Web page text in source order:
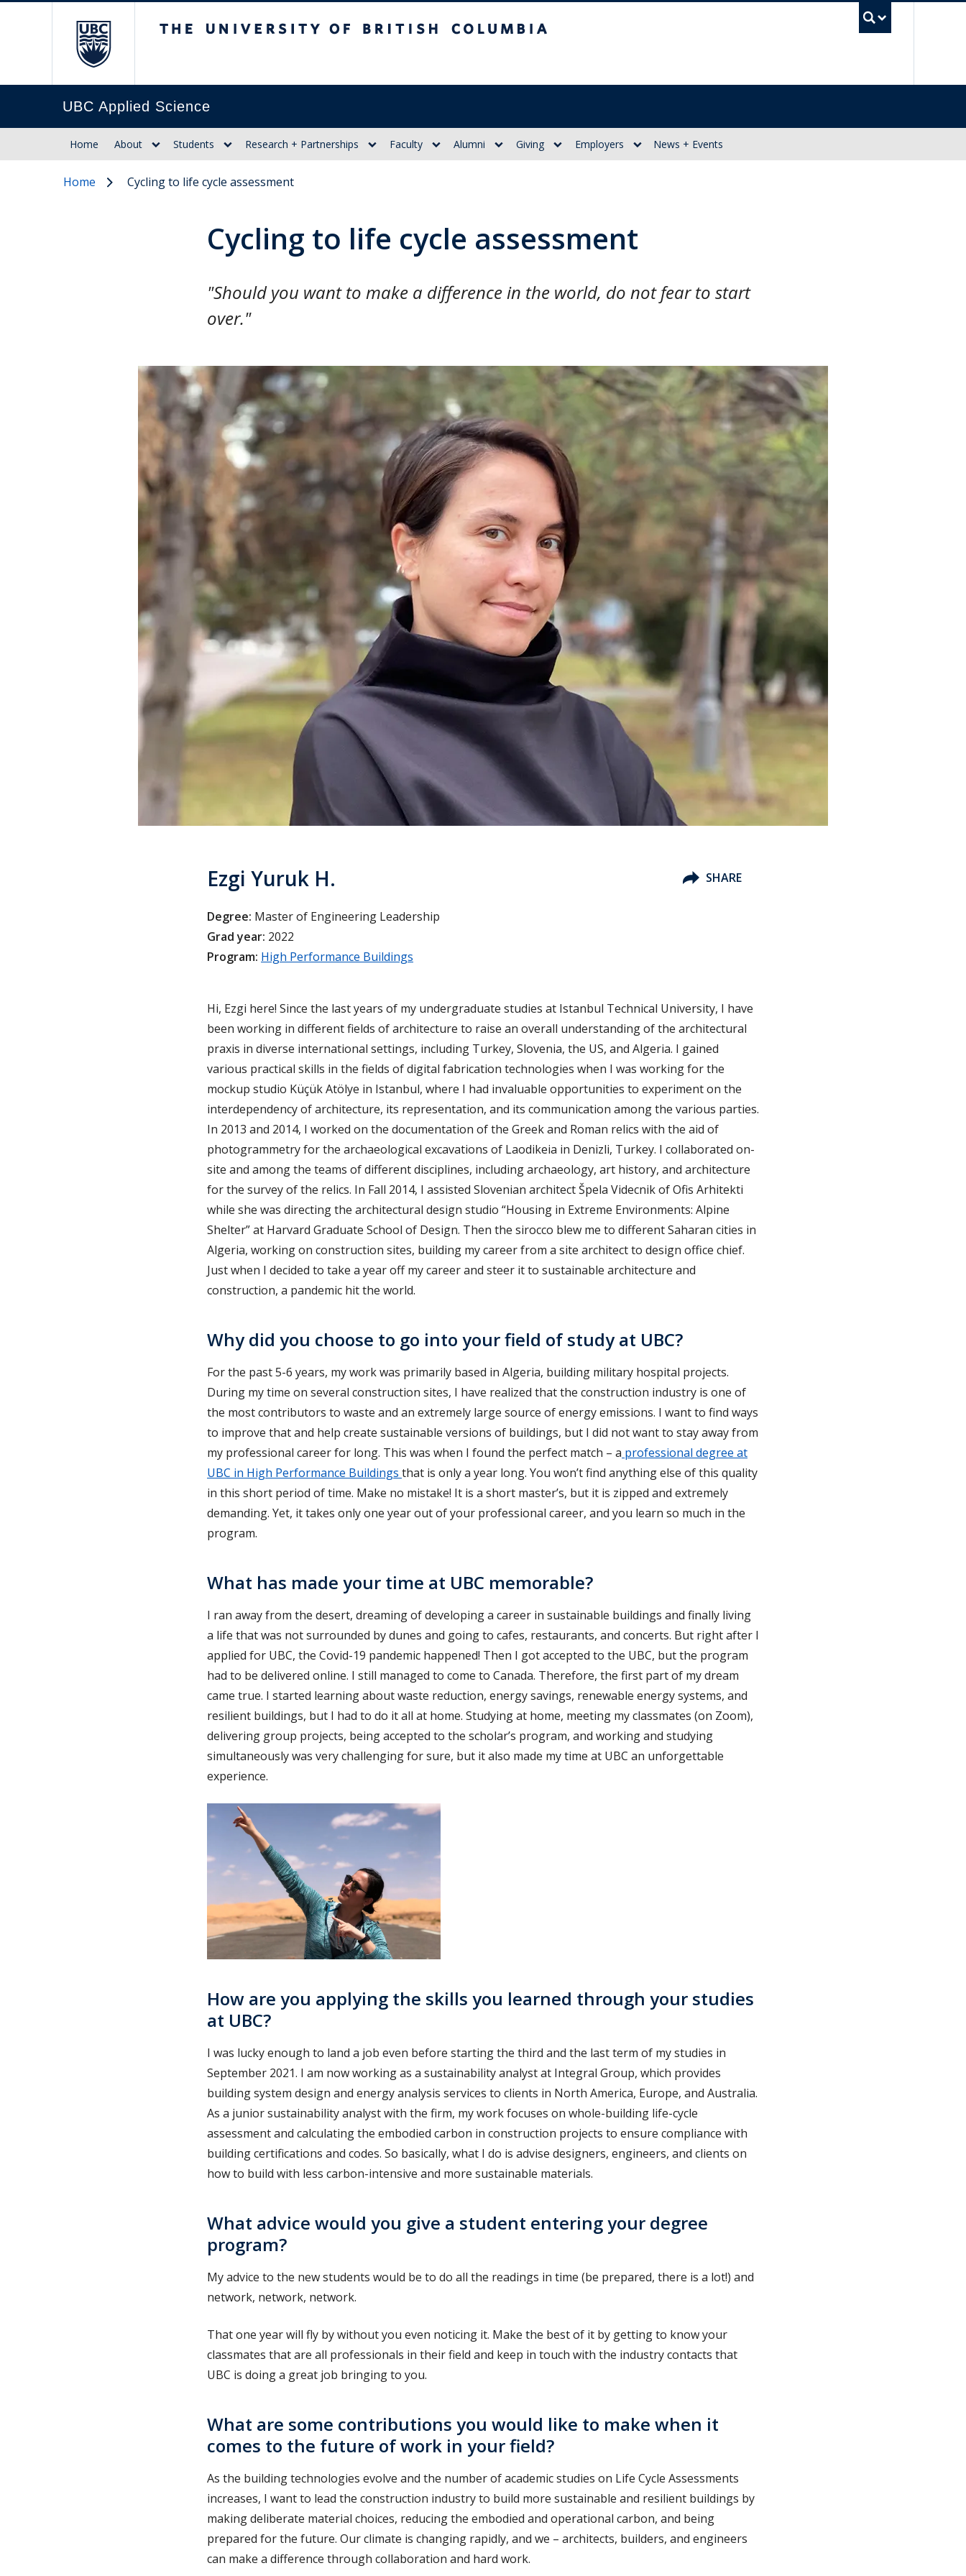
UBC Applied Science
Home About Students Research + Partnerships Faculty Alumni Giving Employers News + Events
Home Cycling to life cycle assessment
Cycling to life cycle assessment
"Should you want to make a difference in the world, do not fear to start
over."
Ezgi Yuruk H. SHARE
Degree: Master of Engineering Leadership
Grad year: 2022
Program: High Performance Buildings
Hi, Ezgi here! Since the last years of my undergraduate studies at Istanbul Technical University, I have
been working in different fields of architecture to raise an overall understanding of the architectural
praxis in diverse international settings, including Turkey, Slovenia, the US, and Algeria. I gained
various practical skills in the fields of digital fabrication technologies when I was working for the
mockup studio Küçük Atölye in Istanbul, where I had invaluable opportunities to experiment on the
interdependency of architecture, its representation, and its communication among the various parties.
In 2013 and 2014, I worked on the documentation of the Greek and Roman relics with the aid of
photogrammetry for the archaeological excavations of Laodikeia in Denizli, Turkey. I collaborated on-
site and among the teams of different disciplines, including archaeology, art history, and architecture
for the survey of the relics. In Fall 2014, I assisted Slovenian architect Špela Videcnik of Ofis Arhitekti
while she was directing the architectural design studio “Housing in Extreme Environments: Alpine
Shelter” at Harvard Graduate School of Design. Then the sirocco blew me to different Saharan cities in
Algeria, working on construction sites, building my career from a site architect to design office chief.
Just when I decided to take a year off my career and steer it to sustainable architecture and
construction, a pandemic hit the world.
Why did you choose to go into your field of study at UBC?
For the past 5-6 years, my work was primarily based in Algeria, building military hospital projects.
During my time on several construction sites, I have realized that the construction industry is one of
the most contributors to waste and an extremely large source of energy emissions. I want to find ways
to improve that and help create sustainable versions of buildings, but I did not want to stay away from
my professional career for long. This was when I found the perfect match – a professional degree at
UBC in High Performance Buildings that is only a year long. You won’t find anything else of this quality
in this short period of time. Make no mistake! It is a short master’s, but it is zipped and extremely
demanding. Yet, it takes only one year out of your professional career, and you learn so much in the
program.
What has made your time at UBC memorable?
I ran away from the desert, dreaming of developing a career in sustainable buildings and finally living
a life that was not surrounded by dunes and going to cafes, restaurants, and concerts. But right after I
applied for UBC, the Covid-19 pandemic happened! Then I got accepted to the UBC, but the program
had to be delivered online. I still managed to come to Canada. Therefore, the first part of my dream
came true. I started learning about waste reduction, energy savings, renewable energy systems, and
resilient buildings, but I had to do it all at home. Studying at home, meeting my classmates (on Zoom),
delivering group projects, being accepted to the scholar’s program, and working and studying
simultaneously was very challenging for sure, but it also made my time at UBC an unforgettable
experience.
How are you applying the skills you learned through your studies
at UBC?
I was lucky enough to land a job even before starting the third and the last term of my studies in
September 2021. I am now working as a sustainability analyst at Integral Group, which provides
building system design and energy analysis services to clients in North America, Europe, and Australia.
As a junior sustainability analyst with the firm, my work focuses on whole-building life-cycle
assessment and calculating the embodied carbon in construction projects to ensure compliance with
building certifications and codes. So basically, what I do is advise designers, engineers, and clients on
how to build with less carbon-intensive and more sustainable materials.
What advice would you give a student entering your degree
program?
My advice to the new students would be to do all the readings in time (be prepared, there is a lot!) and
network, network, network.
That one year will fly by without you even noticing it. Make the best of it by getting to know your
classmates that are all professionals in their field and keep in touch with the industry contacts that
UBC is doing a great job bringing to you.
What are some contributions you would like to make when it
comes to the future of work in your field?
As the building technologies evolve and the number of academic studies on Life Cycle Assessments
increases, I want to lead the construction industry to build more sustainable and resilient buildings by
making deliberate material choices, reducing the embodied and operational carbon, and being
prepared for the future. Our climate is changing rapidly, and we – architects, builders, and engineers
can make a difference through collaboration and hard work.